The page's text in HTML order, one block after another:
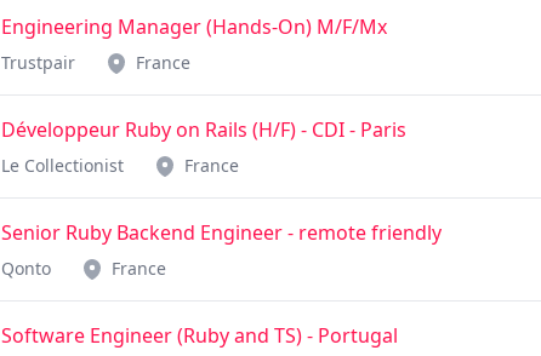
Engineering Manager (Hands-On) M/F/Mx
Trustpair France
Développeur Ruby on Rails (H/F) - CDI - Paris
Le Collectionist France
Senior Ruby Backend Engineer - remote friendly
Qonto France
Software Engineer (Ruby and TS) - Portugal